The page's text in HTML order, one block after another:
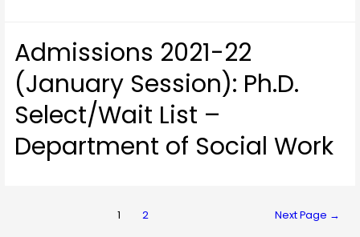
Admissions 2021-22
(January Session): Ph.D.
Select/Wait List –
Department of Social Work
1 2 Next Page →